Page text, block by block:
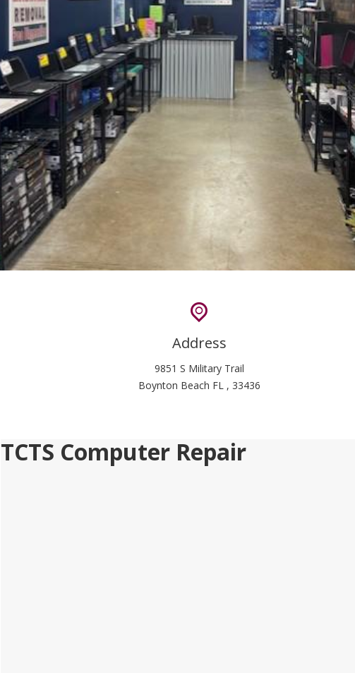
Address
9851 S Military Trail
Boynton Beach FL , 33436
TCTS Computer Repair